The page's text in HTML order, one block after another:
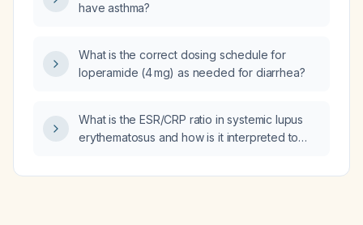
have asthma?
What is the correct dosing schedule for
loperamide (4 mg) as needed for diarrhea?
What is the ESR/CRP ratio in systemic lupus
erythematosus and how is it interpreted to